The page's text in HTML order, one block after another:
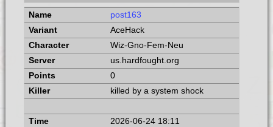
post163
AceHack
Wiz-Gno-Fem-Neu
us.hardfought.org
0
killed by a system shock
2026-06-24 18:11